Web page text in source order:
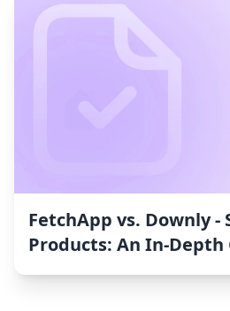
FetchApp vs. Downly ‑
Products: An In-Depth